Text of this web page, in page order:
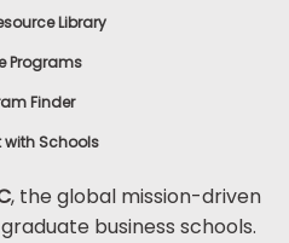
Library
Programs
Finder
with Schools
, the global mission-driven
business schools.